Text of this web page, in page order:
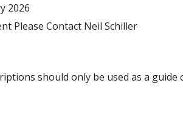
2026
Please Contact Neil Schiller
should only be used as a